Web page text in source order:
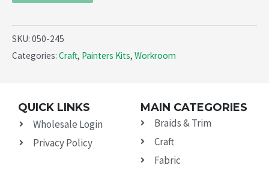
SKU: 050-245
Categories: Craft, Painters Kits, Workroom
QUICK LINKS
Wholesale Login
Privacy Policy
MAIN CATEGORIES
Braids & Trim
Craft
Fabric